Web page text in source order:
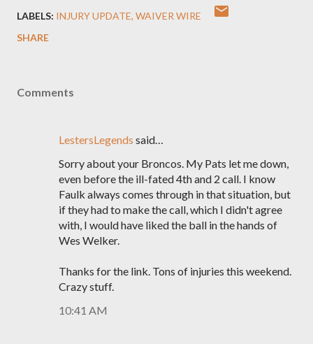
LABELS: INJURY UPDATE WAIVER WIRE
SHARE
Comments
LestersLegends said…
Sorry about your Broncos. My Pats let me down,
even before the ill-fated 4th and 2 call. I know
Faulk always comes through in that situation, but
if they had to make the call, which I didn't agree
with, I would have liked the ball in the hands of
Wes Welker.
Thanks for the link. Tons of injuries this weekend.
Crazy stuff.
10:41 AM